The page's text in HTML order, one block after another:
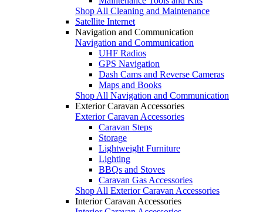
Shop All Cleaning and Maintenance
Satellite Internet
Navigation and Communication
Navigation and Communication
UHF Radios
GPS Navigation
Dash Cams and Reverse Cameras
Maps and Books
Shop All Navigation and Communication
Exterior Caravan Accessories
Exterior Caravan Accessories
Caravan Steps
Storage
Lightweight Furniture
Lighting
BBQs and Stoves
Caravan Gas Accessories
Shop All Exterior Caravan Accessories
Interior Caravan Accessories